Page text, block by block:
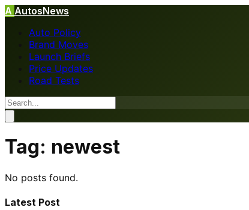
A AutosNews
Auto Policy
Brand Moves
Launch Briefs
Price Updates
Road Tests
Tag: newest
No posts found.
Latest Post